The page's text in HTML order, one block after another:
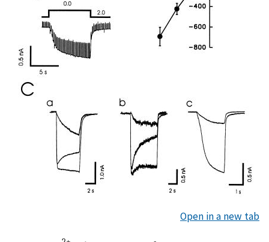
Open in a new tab